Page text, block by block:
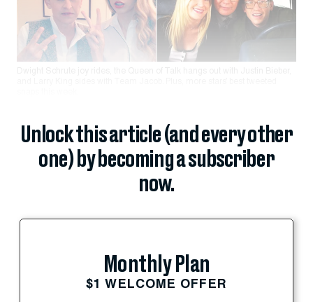
Unlock this article (and every other
one) by becoming a subscriber
now.
Monthly Plan
$1 WELCOME OFFER